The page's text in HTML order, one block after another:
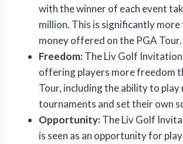
with the winner of each event
million. This is significantly more
money offered on the PGA Tour.
Freedom:The Liv Golf
offering players more freedom
Tour, including the ability to play
tournaments and set their own
Opportunity:The Liv Golf
is seen as an opportunity for